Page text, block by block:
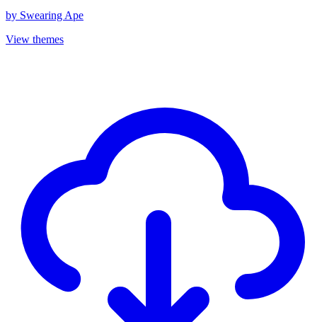
by Swearing Ape
View themes